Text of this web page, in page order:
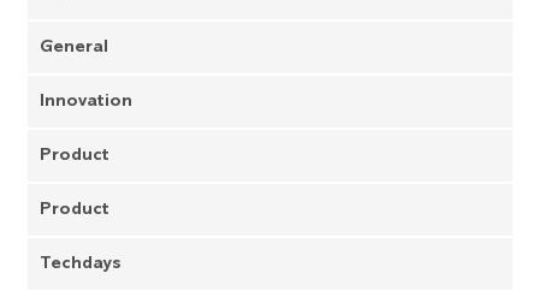
General
Innovation
Product
Product
Techdays